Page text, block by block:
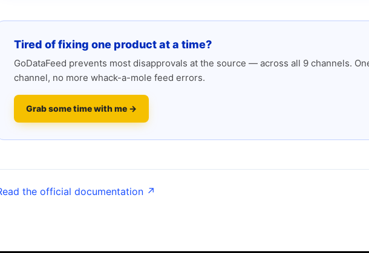
Tired of fixing one product at a time?
GoDataFeed prevents most disapprovals at the source — across all 9 channels.
channel, no more whack-a-mole feed errors.
Grab some time with me →
the official documentation ↗